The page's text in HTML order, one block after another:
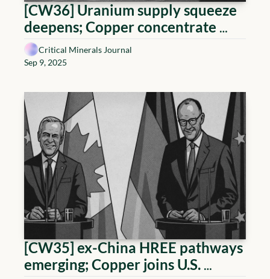
[CW36] Uranium supply squeeze
deepens; Copper concentrate
quality premium; U.S. anchors
HREE; Lithium de-risking steps
Critical Minerals Journal
Sep 9, 2025
[CW35] ex-China HREE pathways
emerging; Copper joins U.S.